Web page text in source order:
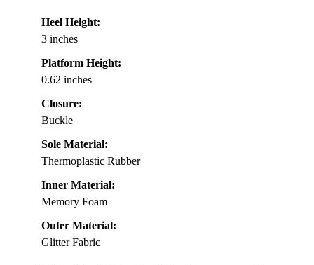
Heel Height:
3 inches
Platform Height:
0.62 inches
Closure:
Buckle
Sole Material:
Thermoplastic Rubber
Inner Material:
Memory Foam
Outer Material:
Glitter Fabric